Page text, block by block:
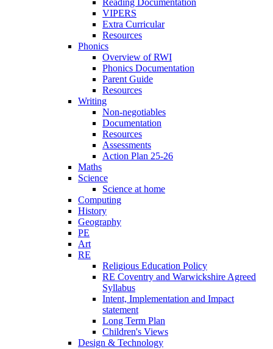
VIPERS
Extra Curricular
Resources
Phonics
Overview of RWI
Phonics Documentation
Parent Guide
Resources
Writing
Non-negotiables
Documentation
Resources
Assessments
Action Plan 25-26
Maths
Science
Science at home
Computing
History
Geography
PE
Art
RE
Religious Education Policy
RE Coventry and Warwickshire Agreed
Syllabus
Intent, Implementation and Impact
statement
Long Term Plan
Children's Views
Design & Technology